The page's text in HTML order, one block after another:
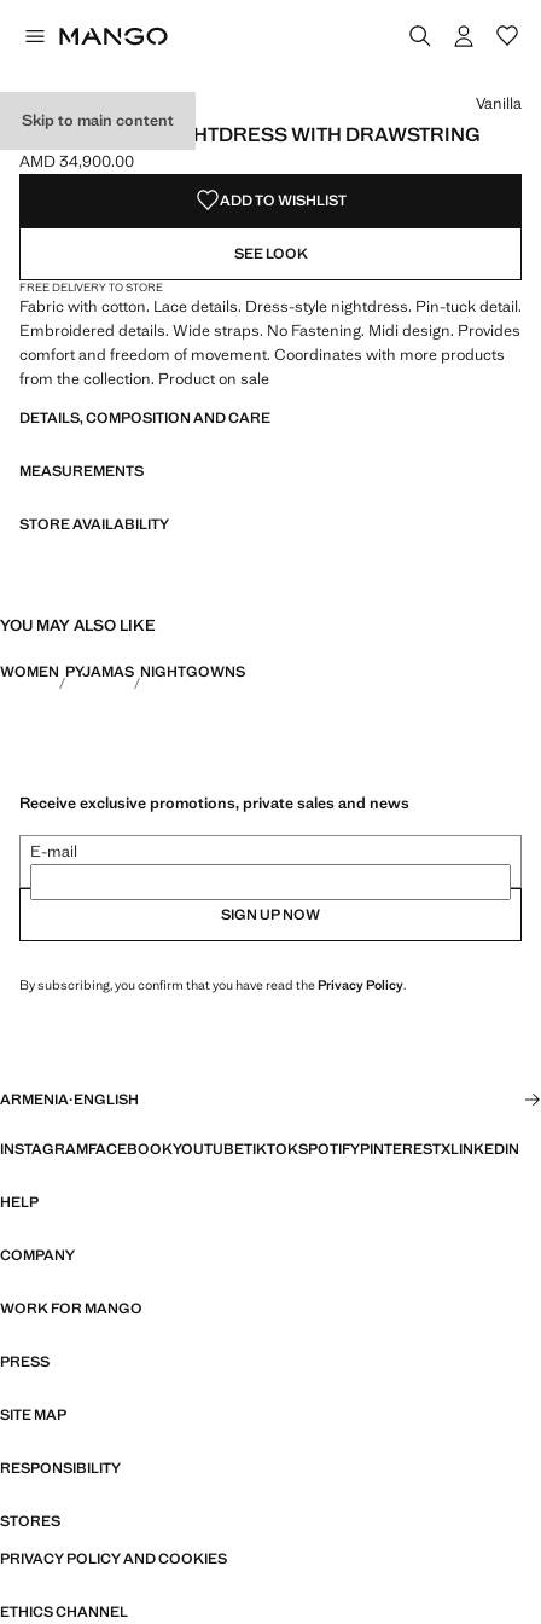
Skip to main content
COTTON LACE NIGHTDRESS WITH DRAWSTRING
Current price [AMD 34,900.00 ]
AMD 34,900.00
Select a colour
Colour Vanilla selected
Vanilla
ADD TO WISHLIST
SEE LOOK
FREE DELIVERY TO STORE
Fabric with cotton. Lace details. Dress-style nightdress. Pin-tuck detail.
Embroidered details. Wide straps. No Fastening. Midi design. Provides
comfort and freedom of movement. Coordinates with more products
from the collection. Product on sale
DETAILS, COMPOSITION AND CARE
MEASUREMENTS
STORE AVAILABILITY
YOU MAY ALSO LIKE
WOMEN PYJAMAS NIGHTGOWNS
Receive exclusive promotions, private sales and news
E-mail
SIGN UP NOW
By subscribing, you confirm that you have read thePrivacy Policy.
ARMENIA·ENGLISH
INSTAGRAMFACEBOOKYOUTUBETIKTOKSPOTIFYPINTERESTXLINKEDIN
HELP
COMPANY
WORK FOR MANGO
PRESS
SITE MAP
RESPONSIBILITY
STORES
PRIVACY POLICY AND COOKIES
ETHICS CHANNEL